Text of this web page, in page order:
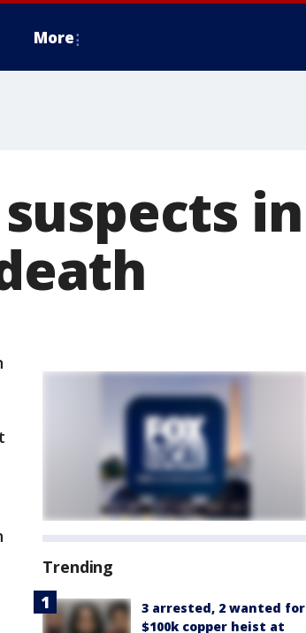
More
in
Trending
3 arrested, 2 wanted for
$100k copper heist at